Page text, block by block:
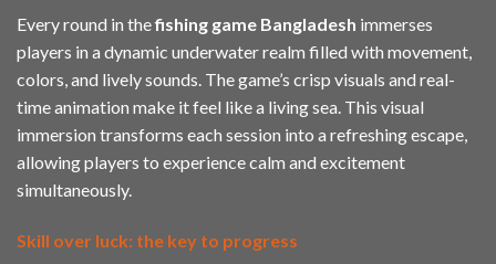
Every round in thefishing game Bangladesh immerses
players in a dynamic underwater realm filled with movement,
colors, and lively sounds. The game’s crisp visuals and real-
time animation make it feel like a living sea. This visual
immersion transforms each session into a refreshing escape,
allowing players to experience calm and excitement
simultaneously.
Skill over luck: the key to progress